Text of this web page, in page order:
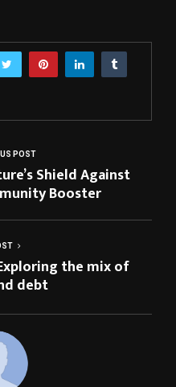
POST
Shield Against
Booster
the mix of
debt